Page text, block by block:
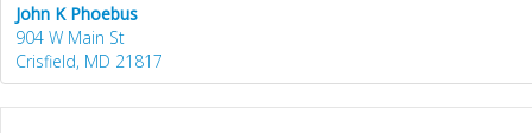
John K Phoebus
904 W Main St
Crisfield, MD 21817